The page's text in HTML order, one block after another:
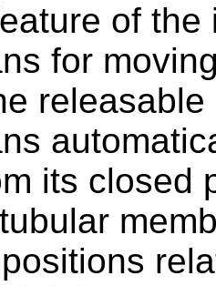
of
for
its closed